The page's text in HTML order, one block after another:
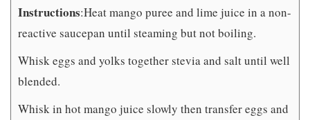
Instructions:Heat mango puree and lime juice in a non-
reactive saucepan until steaming but not boiling.
Whisk eggs and yolks together stevia and salt until well
blended.
Whisk in hot mango juice slowly then transfer eggs and